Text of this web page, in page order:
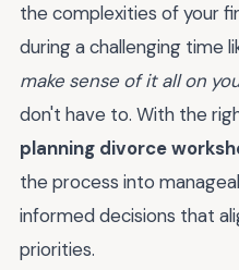
the complexities of your
during a challenging time
make sense of it all on
don't have to. With the
planning divorce
the process into
informed decisions that
priorities.